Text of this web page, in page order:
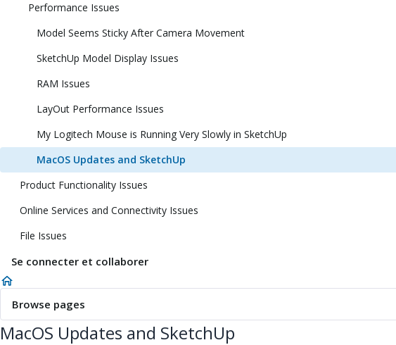
Performance Issues
Model Seems Sticky After Camera Movement
SketchUp Model Display Issues
RAM Issues
LayOut Performance Issues
My Logitech Mouse is Running Very Slowly in SketchUp
MacOS Updates and SketchUp
Product Functionality Issues
Online Services and Connectivity Issues
File Issues
Se connecter et collaborer
Browse pages
MacOS Updates and SketchUp